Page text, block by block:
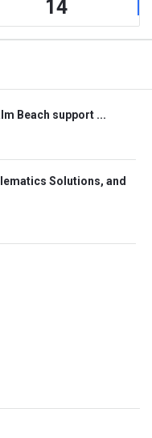
14
Beach support ...
Solutions, and